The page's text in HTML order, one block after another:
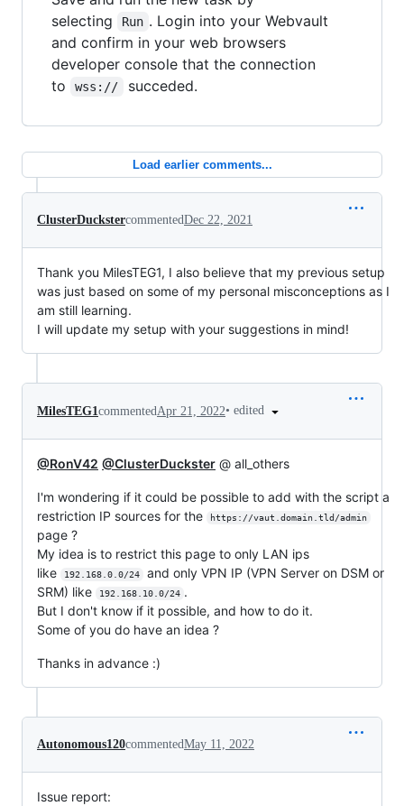
selecting
Run . Login into your Webvault
and confirm in your web browsers
developer console that the connection
to
wss:// succeded.
Load earlier comments...
ClusterDuckstercommentedDec 22, 2021
Thank you MilesTEG1, I also believe that my previous setup
was just based on some of my personal misconceptions as I
am still learning.
I will update my setup with your suggestions in mind!
MilesTEG1commentedApr 21, 2022• edited
@RonV42 @ClusterDuckster @ all_others
I'm wondering if it could be possible to add with the script a
restriction IP sources for the
https://vaut.domain.tld/admin
page ?
My idea is to restrict this page to only LAN ips
like
192.168.0.0/24
and only VPN IP (VPN Server on DSM or
SRM) like
192.168.10.0/24 .
But I don't know if it possible, and how to do it.
Some of you do have an idea ?
Thanks in advance :)
Autonomous120commentedMay 11, 2022
Issue report: